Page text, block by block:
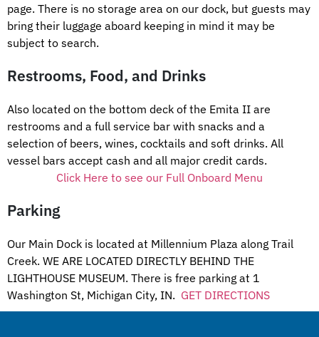
page. There is no storage area on our dock, but guests may
bring their luggage aboard keeping in mind it may be
subject to search.
Restrooms, Food, and Drinks
Also located on the bottom deck of the Emita II are
restrooms and a full service bar with snacks and a
selection of beers, wines, cocktails and soft drinks. All
vessel bars accept cash and all major credit cards.
Click Here to see our Full Onboard Menu
Parking
Our Main Dock is located at Millennium Plaza along Trail
Creek. WE ARE LOCATED DIRECTLY BEHIND THE
LIGHTHOUSE MUSEUM. There is free parking at 1
Washington St, Michigan City, IN. GET DIRECTIONS